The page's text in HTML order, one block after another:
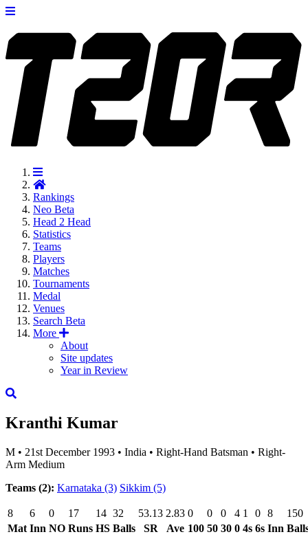
Rankings
Neo Beta
Head 2 Head
Statistics
Teams
Players
Matches
Tournaments
Medal
Venues
Search Beta
More
About
Site updates
Year in Review
Kranthi Kumar
M • 21st December 1993 • India • Right-Hand Batsman • Right-
Arm Medium
Teams (2): Karnataka (3) Sikkim (5)
8 6 0 17 14 32 53.13 2.83 0 0 0 4 1 0 8
150
Mat Inn NO Runs HS Balls SR Ave 100 50 30 0 4s 6s Inn